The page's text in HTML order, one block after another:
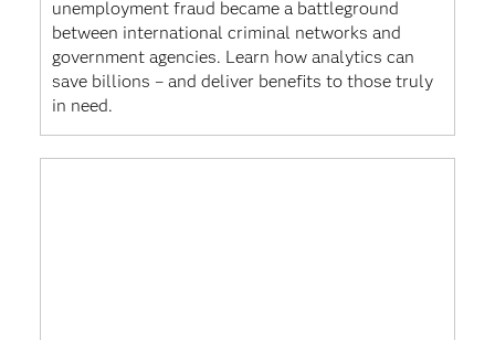
unemployment fraud became a battleground
between international criminal networks and
government agencies. Learn how analytics can
save billions – and deliver benefits to those truly
in need.